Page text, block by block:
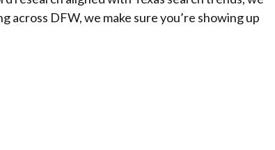
DFW, we make sure you’re showing up